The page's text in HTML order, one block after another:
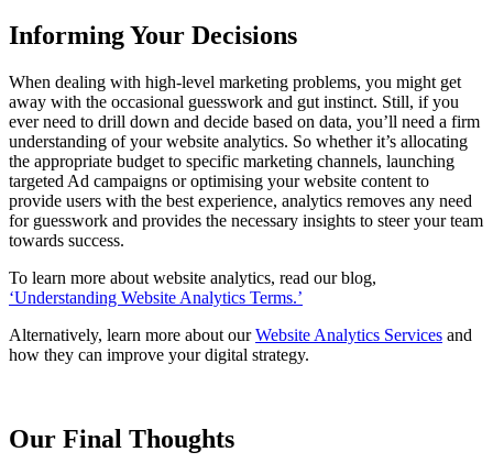
Informing Your Decisions
When dealing with high-level marketing problems, you might get
away with the occasional guesswork and gut instinct. Still, if you
ever need to drill down and decide based on data, you’ll need a firm
understanding of your website analytics. So whether it’s allocating
the appropriate budget to specific marketing channels, launching
targeted Ad campaigns or optimising your website content to
provide users with the best experience, analytics removes any need
for guesswork and provides the necessary insights to steer your team
towards success.
To learn more about website analytics, read our blog,
‘Understanding Website Analytics Terms.’
Alternatively, learn more about ourWebsite Analytics Services and
how they can improve your digital strategy.
Our Final Thoughts